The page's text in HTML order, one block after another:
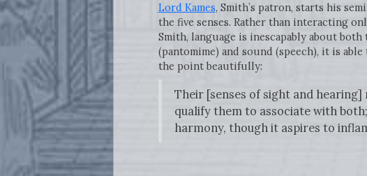
Lord Kames, Smith’s patron, starts his
the five senses. Rather than interacting
Smith, language is inescapably about
(pantomime) and sound (speech), it is
the point beautifully:
Their [senses of sight and
qualify them to associate with
harmony, though it aspires to